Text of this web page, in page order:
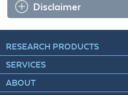
Disclaimer
RESEARCH PRODUCTS
SERVICES
ABOUT